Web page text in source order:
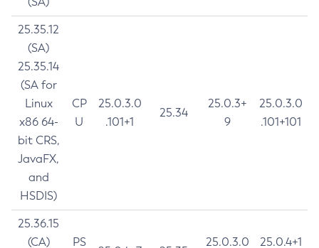
25.35.12
(SA)
25.35.14
(SA for
Linux
x86 64-
bit CRS,
JavaFX,
and
HSDIS)
CP
U
25.0.3.0
.101+1
25.34
25.0.3+
9
25.0.3.0
.101+101
25.36.15
(CA)
PS
25.0.3.0
25.0.4+1